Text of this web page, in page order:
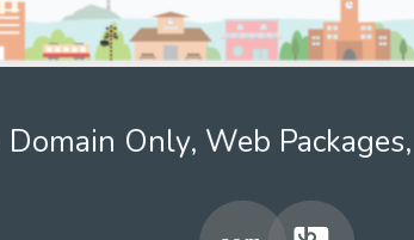
Domain Only, Web